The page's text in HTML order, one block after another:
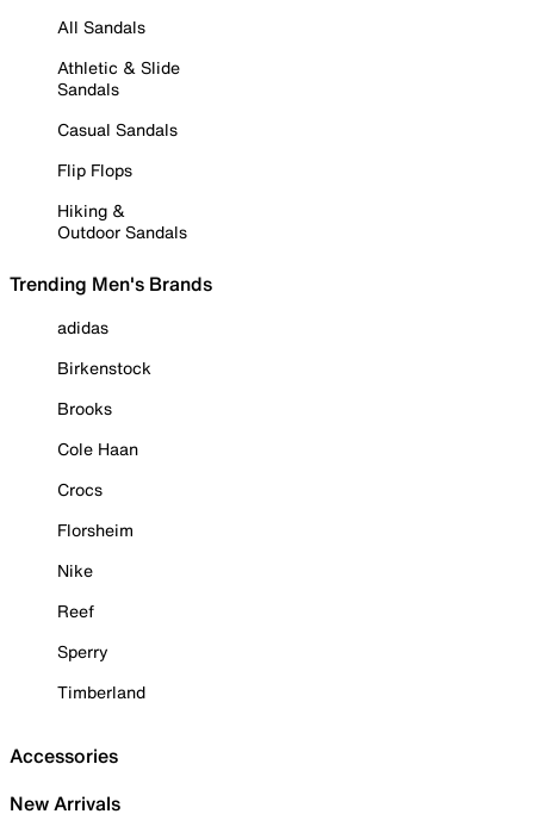
All Sandals
Athletic & Slide
Sandals
Casual Sandals
Flip Flops
Hiking &
Outdoor Sandals
Trending Men's Brands
adidas
Birkenstock
Brooks
Cole Haan
Crocs
Florsheim
Nike
Reef
Sperry
Timberland
Accessories
New Arrivals